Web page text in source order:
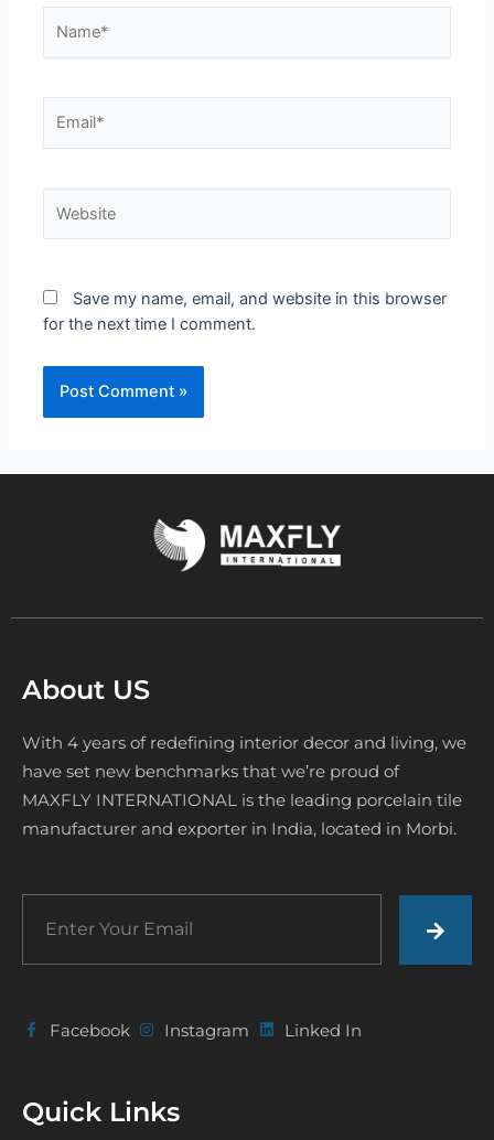
Save my name, email, and website in this browser
for the next time I comment.
About US
With 4 years of redefining interior decor and living, we
have set new benchmarks that we’re proud of
MAXFLY INTERNATIONAL is the leading porcelain tile
manufacturer and exporter in India, located in Morbi.
Facebook Instagram Linked In
Quick Links